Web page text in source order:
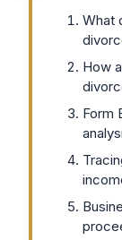
What
How
Form